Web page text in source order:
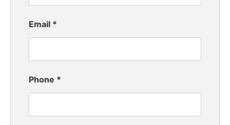
Email *
Phone *